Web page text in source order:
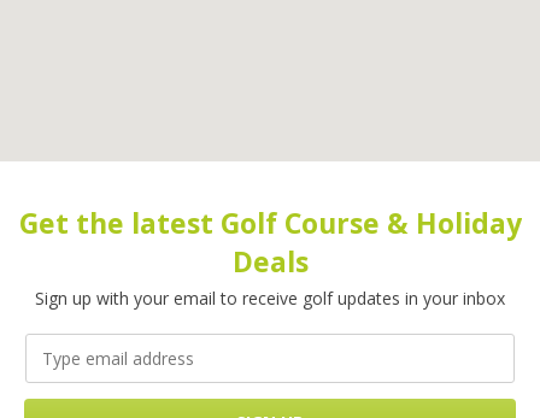
Get the latest Golf Course & Holiday
Deals
Sign up with your email to receive golf updates in your inbox